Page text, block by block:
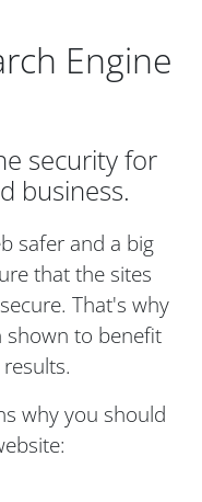
Engine
security for
business.
safer and a big
that the sites
That's why
shown to benefit
why you should